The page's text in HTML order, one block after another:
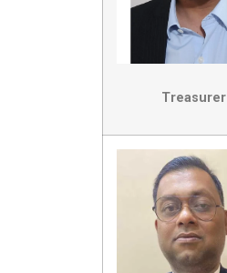
Treasurer